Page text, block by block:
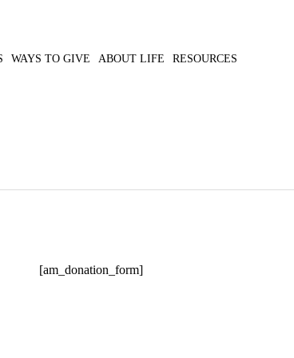
WAYS TO GIVE ABOUT LIFE RESOURCES
[am_donation_form]